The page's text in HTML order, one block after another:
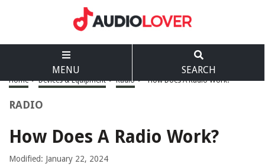
MENU SEARCH
Home > Devices & Equipment > Radio > How Does A Radio Work?
RADIO
How Does A Radio Work?
Modified: January 22, 2024